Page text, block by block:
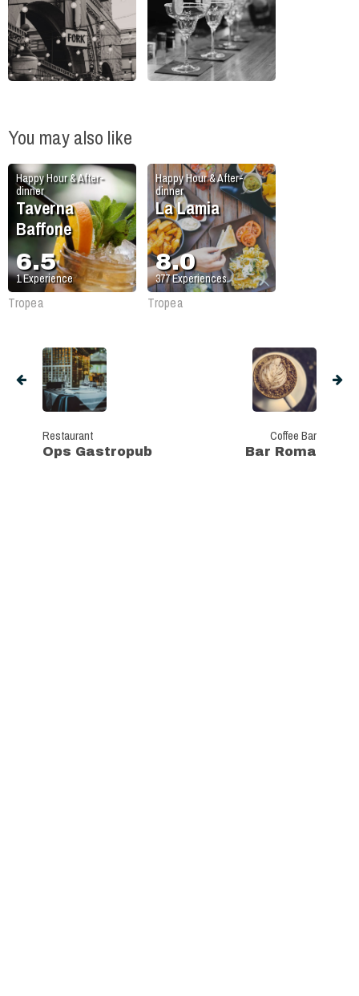
You may also like
Happy Hour & After-
dinner
Taverna
Baffone
6.5
1Experience
Tropea
Happy Hour & After-
dinner
La Lamia
8.0
377Experiences
Tropea
Restaurant
Ops Gastropub
Coffee Bar
Bar Roma